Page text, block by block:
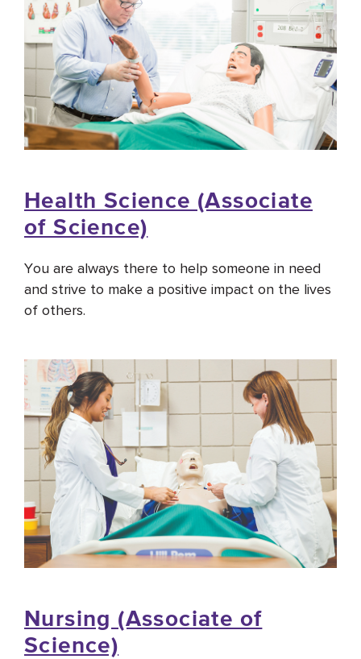
Health Science (Associate
of Science)
You are always there to help someone in need
and strive to make a positive impact on the lives
of others.
Nursing (Associate of
Science)